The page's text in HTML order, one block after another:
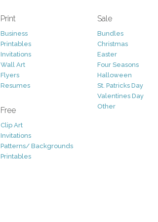
Print
Business
Printables
Invitations
Wall Art
Flyers
Resumes
Free
Clip Art
Invitations
Patterns/ Backgrounds
Printables
Sale
Bundles
Christmas
Easter
Four Seasons
Halloween
St. Patricks Day
Valentines Day
Other